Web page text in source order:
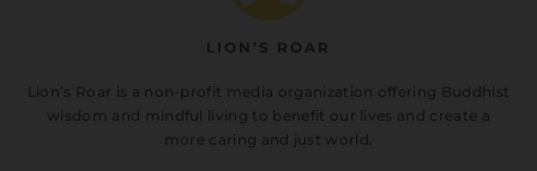
LION’S ROAR
Lion’s Roar is a non-profit media organization offering Buddhist
wisdom and mindful living to benefit our lives and create a
more caring and just world.